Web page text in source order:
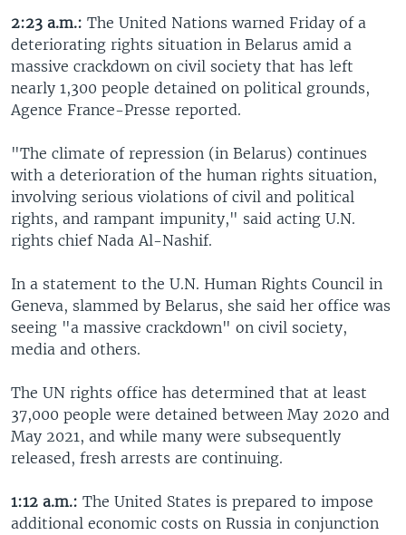
2:23 a.m.: The United Nations warned Friday of a
deteriorating rights situation in Belarus amid a
massive crackdown on civil society that has left
nearly 1,300 people detained on political grounds,
Agence France-Presse reported.
"The climate of repression (in Belarus) continues
with a deterioration of the human rights situation,
involving serious violations of civil and political
rights, and rampant impunity," said acting U.N.
rights chief Nada Al-Nashif.
In a statement to the U.N. Human Rights Council in
Geneva, slammed by Belarus, she said her office was
seeing "a massive crackdown" on civil society,
media and others.
The UN rights office has determined that at least
37,000 people were detained between May 2020 and
May 2021, and while many were subsequently
released, fresh arrests are continuing.
1:12 a.m.: The United States is prepared to impose
additional economic costs on Russia in conjunction